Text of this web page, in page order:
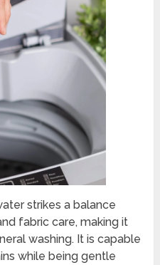
strikes a balance
fabric care, making it
washing. It is capable
while being gentle